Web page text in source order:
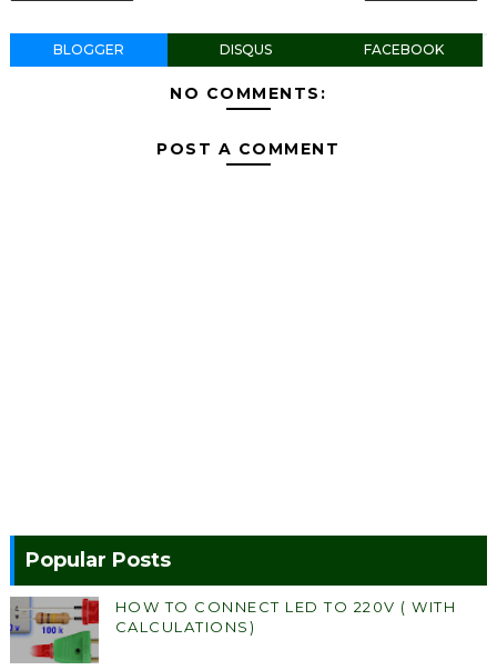
BLOGGER DISQUS FACEBOOK
NO COMMENTS:
POST A COMMENT
Popular Posts
HOW TO CONNECT LED TO 220V ( WITH
CALCULATIONS)